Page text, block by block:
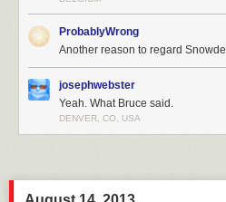
ProbablyWrong
Another reason to regard
josephwebster
Yeah. What Bruce said.
DENVER, CO, USA